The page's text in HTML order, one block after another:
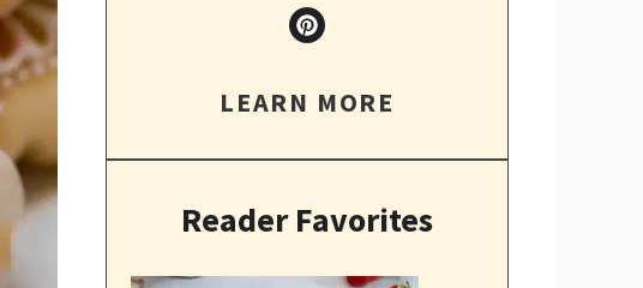
LEARN MORE
Reader Favorites